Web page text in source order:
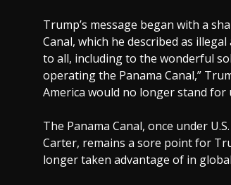
Trump’s message began with a
Canal, which he described as
to all, including to the wonderful
operating the Panama Canal,”
America would no longer stand
The Panama Canal, once under
Carter, remains a sore point for
longer taken advantage of in